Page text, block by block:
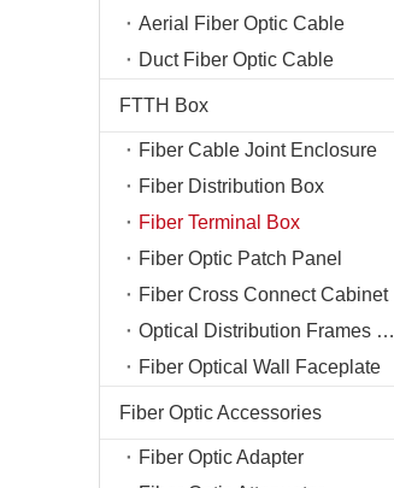
Aerial Fiber Optic Cable
Duct Fiber Optic Cable
FTTH Box
Fiber Cable Joint Enclosure
Fiber Distribution Box
Fiber Terminal Box
Fiber Optic Patch Panel
Fiber Cross Connect Cabinet
Optical Distribution Frames (ODF)
Fiber Optical Wall Faceplate
Fiber Optic Accessories
Fiber Optic Adapter